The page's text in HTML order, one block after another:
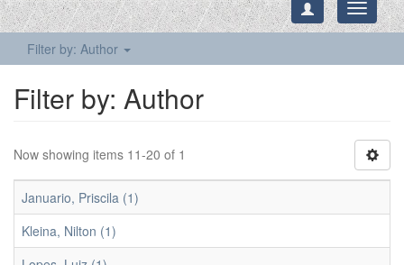
Toggle
Filter by: Author
Filter by: Author
Now showing items 11-20 of 1
Januario, Priscila (1)
Kleina, Nilton (1)